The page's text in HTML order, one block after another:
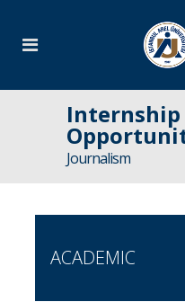
Internship
Journalism
ACADEMIC